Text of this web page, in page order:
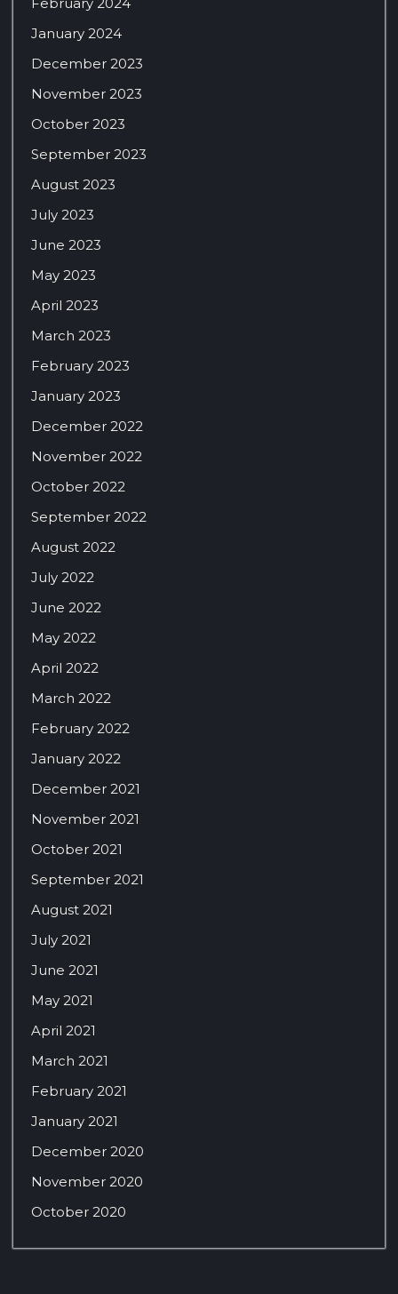
February 2024
January 2024
December 2023
November 2023
October 2023
September 2023
August 2023
July 2023
June 2023
May 2023
April 2023
March 2023
February 2023
January 2023
December 2022
November 2022
October 2022
September 2022
August 2022
July 2022
June 2022
May 2022
April 2022
March 2022
February 2022
January 2022
December 2021
November 2021
October 2021
September 2021
August 2021
July 2021
June 2021
May 2021
April 2021
March 2021
February 2021
January 2021
December 2020
November 2020
October 2020